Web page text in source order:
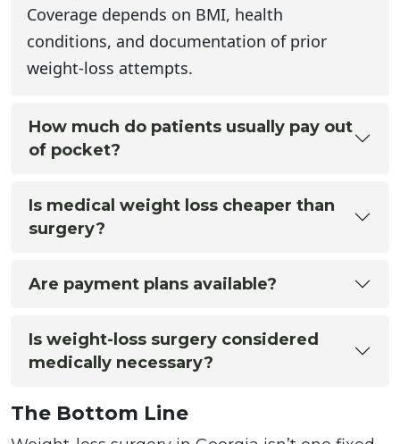
Coverage depends on BMI, health
conditions, and documentation of prior
weight-loss attempts.
How much do patients usually pay out
of pocket?
Is medical weight loss cheaper than
surgery?
Are payment plans available?
Is weight-loss surgery considered
medically necessary?
The Bottom Line